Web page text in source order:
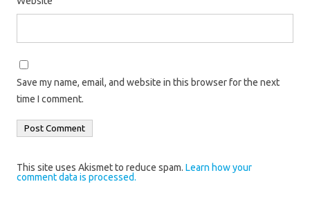
Save my name, email, and website in this browser for the next
time I comment.
This site uses Akismet to reduce spam. Learn how your
comment data is processed.